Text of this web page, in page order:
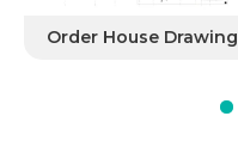
Order House Drawing